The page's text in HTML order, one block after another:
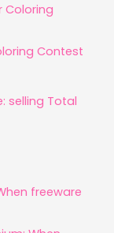
Coloring
Contest
selling Total
freeware